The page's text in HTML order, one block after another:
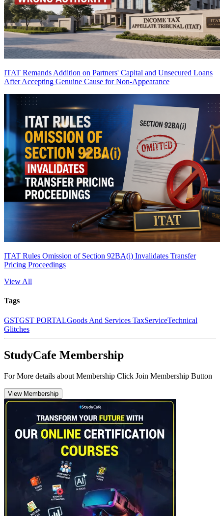
ITAT Remands Addition on Partners' Capital and Unsecured Loans
After Accepting Genuine Cause for Non-Appearance
ITAT Rules Omission of Section 92BA(i) Invalidates Transfer
Pricing Proceedings
View All
Tags
GSTGST PORTALGoods And Services TaxServiceTechnical
Glitches
StudyCafe Membership
For More details about Membership Click Join Membership Button
View Membership